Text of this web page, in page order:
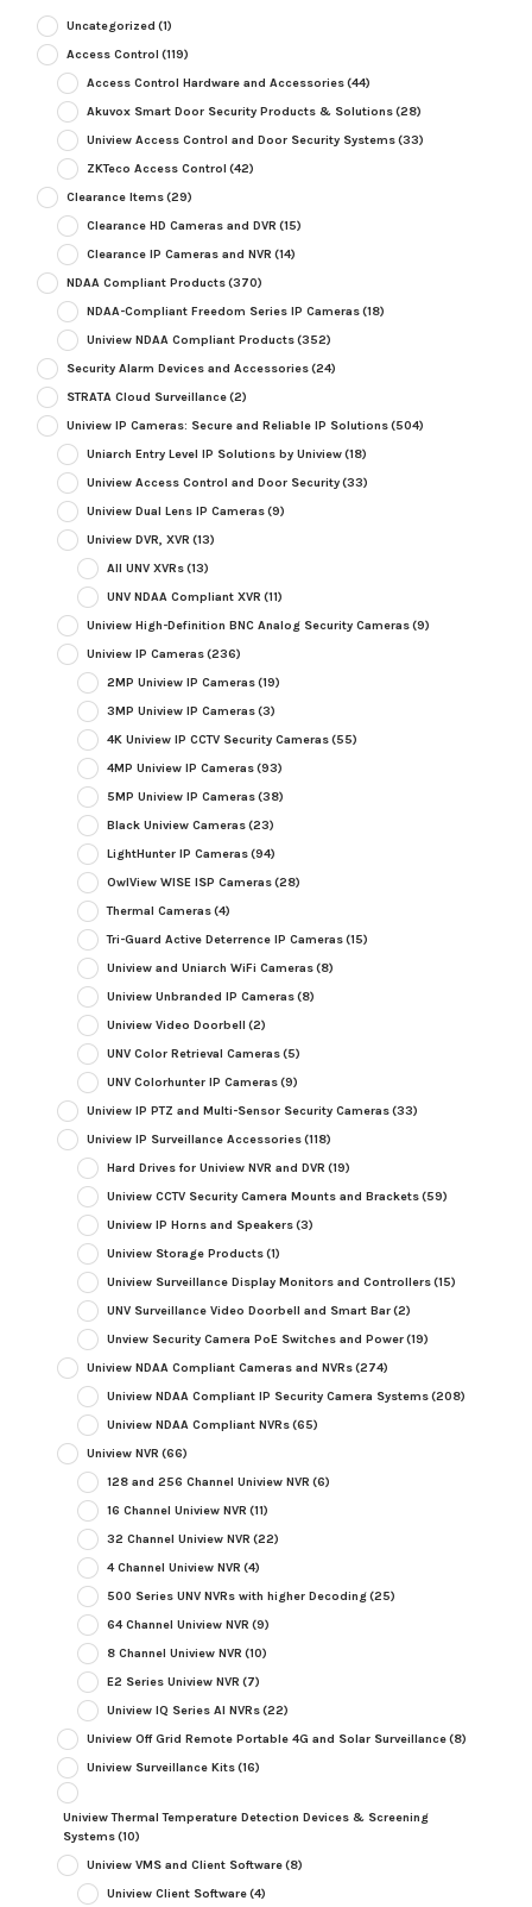
Uncategorized (1)
Access Control (119)
Access Control Hardware and Accessories(44)
Akuvox Smart Door Security Products & Solutions(28)
Uniview Access Control and Door Security Systems(33)
ZKTeco Access Control (42)
Clearance Items(29)
Clearance HD Cameras and DVR (15)
Clearance IP Cameras and NVR (14)
NDAA Compliant Products(370)
NDAA-Compliant Freedom Series IP Cameras(18)
Uniview NDAA Compliant Products(352)
Security Alarm Devices and Accessories(24)
STRATA Cloud Surveillance(2)
Uniview IP Cameras: Secure and Reliable IP Solutions(504)
Uniarch Entry Level IP Solutions by Uniview(18)
Uniview Access Control and Door Security(33)
Uniview Dual Lens IP Cameras(9)
Uniview DVR, XVR (13)
All UNV XVRs(13)
UNV NDAA Compliant XVR (11)
Uniview High-Definition BNC Analog Security Cameras(9)
Uniview IP Cameras(236)
2MP Uniview IP Cameras(19)
3MP Uniview IP Cameras(3)
4K Uniview IP CCTV Security Cameras(55)
4MP Uniview IP Cameras(93)
5MP Uniview IP Cameras(38)
Black Uniview Cameras(23)
LightHunter IP Cameras(94)
OwlView WISE ISP Cameras(28)
Thermal Cameras(4)
Tri-Guard Active Deterrence IP Cameras(15)
Uniview and Uniarch WiFi Cameras(8)
Uniview Unbranded IP Cameras(8)
Uniview Video Doorbell (2)
UNV Color Retrieval Cameras(5)
UNV Colorhunter IP Cameras(9)
Uniview IP PTZ and Multi-Sensor Security Cameras(33)
Uniview IP Surveillance Accessories(118)
Hard Drives for Uniview NVR and DVR (19)
Uniview CCTV Security Camera Mounts and Brackets(59)
Uniview IP Horns and Speakers(3)
Uniview Storage Products(1)
Uniview Surveillance Display Monitors and Controllers(15)
UNV Surveillance Video Doorbell and Smart Bar(2)
Unview Security Camera PoE Switches and Power(19)
Uniview NDAA Compliant Cameras and NVRs(274)
Uniview NDAA Compliant IP Security Camera Systems(208)
Uniview NDAA Compliant NVRs(65)
Uniview NVR (66)
128 and 256 Channel Uniview NVR (6)
16 Channel Uniview NVR (11)
32 Channel Uniview NVR (22)
4 Channel Uniview NVR (4)
500 Series UNV NVRs with higher Decoding(25)
64 Channel Uniview NVR (9)
8 Channel Uniview NVR (10)
E2 Series Uniview NVR (7)
Uniview IQ Series AI NVRs(22)
Uniview Off Grid Remote Portable 4G and Solar Surveillance(8)
Uniview Surveillance Kits(16)
Uniview Thermal Temperature Detection Devices & Screening
Systems(10)
Uniview VMS and Client Software(8)
Uniview Client Software(4)